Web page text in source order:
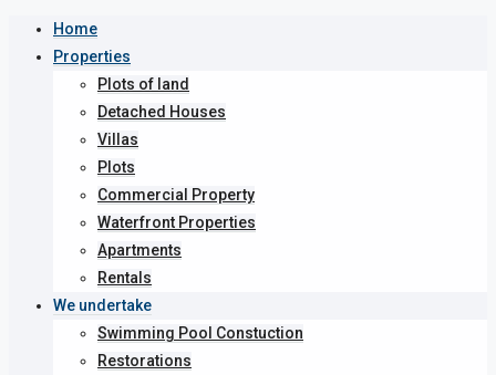
Home
Properties
Plots of land
Detached Houses
Villas
Plots
Commercial Property
Waterfront Properties
Apartments
Rentals
We undertake
Swimming Pool Constuction
Restorations